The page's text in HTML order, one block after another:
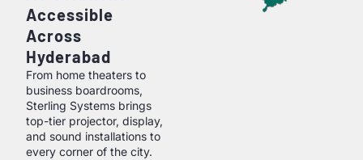
Accessible
Across
Hyderabad
From home theaters to
business boardrooms,
Sterling Systems brings
top-tier projector, display,
and sound installations to
every corner of the city.